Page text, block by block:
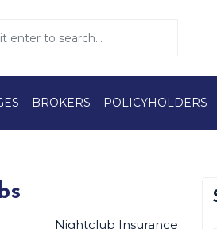
BROKERS POLICYHOLDERS
Nightclub Insurance